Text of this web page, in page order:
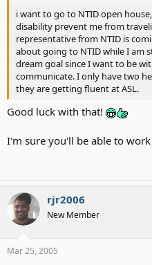
i want to go to NTID open
disability prevent me from
representative from NTID is
about going to NTID while I am
dream goal since I want to be
communicate. I only have two
they are getting fluent at ASL.
Good luck with that!
I'm sure you'll be able to
rjr2006
New Member
Mar 25, 2005